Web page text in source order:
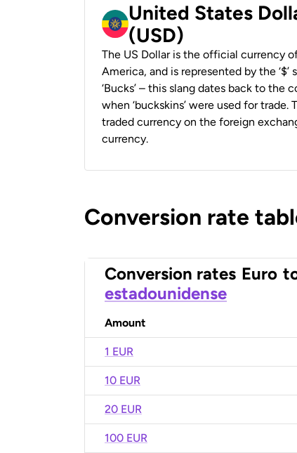
United States
(USD)
The US Dollar is the official currency
America, and is represented by the
‘Bucks’ – this slang dates back to the
when ‘buckskins’ were used for trade.
traded currency on the foreign
currency.
Conversion rate
Conversion rates Euro
estadounidense
Amount
1 EUR
10 EUR
20 EUR
100 EUR